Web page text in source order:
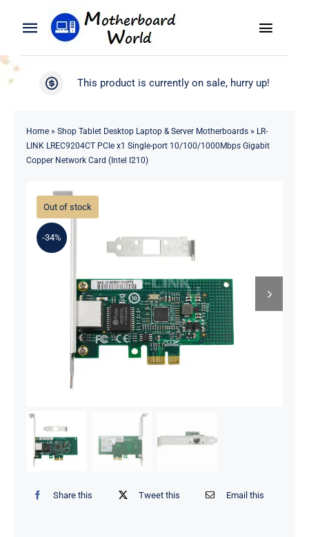
Toggle
Navigation
Search
Product
Blog
About
Toggle
WooCommerce My Account
This product is currently on sale, hurry up!
Home» Shop Tablet Desktop Laptop & Server Motherboards» LR-
LINK LREC9204CT PCIe x1 Single-port 10/100/1000Mbps Gigabit
Copper Network Card (Intel I210)
Out of stock
-34%
Share this Tweet this Email this